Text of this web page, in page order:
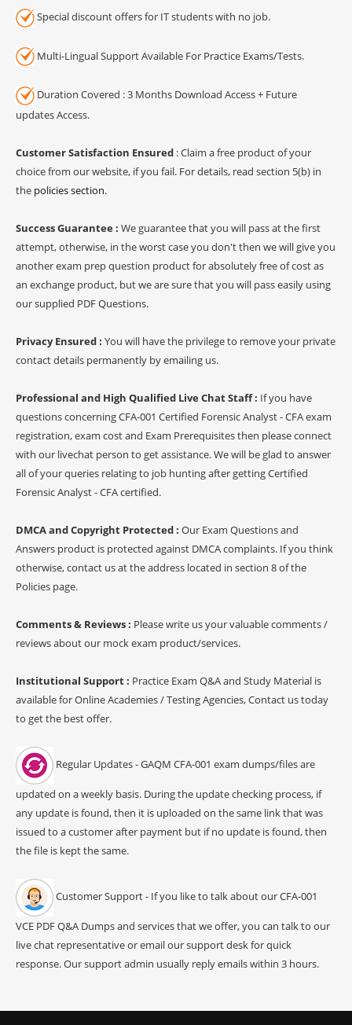
Special discount offers for IT students with no job.
Multi-Lingual Support Available For Practice Exams/Tests.
Duration Covered : 3 Months Download Access + Future
updates Access.
Customer Satisfaction Ensured : Claim a free product of your
choice from our website, if you fail. For details, read section 5(b) in
the policies section.
Success Guarantee : We guarantee that you will pass at the first
attempt, otherwise, in the worst case you don't then we will give you
another exam prep question product for absolutely free of cost as
an exchange product, but we are sure that you will pass easily using
our supplied PDF Questions.
Privacy Ensured : You will have the privilege to remove your private
contact details permanently by emailing us.
Professional and High Qualified Live Chat Staff : If you have
questions concerning CFA-001 Certified Forensic Analyst - CFA exam
registration, exam cost and Exam Prerequisites then please connect
with our livechat person to get assistance. We will be glad to answer
all of your queries relating to job hunting after getting Certified
Forensic Analyst - CFA certified.
DMCA and Copyright Protected : Our Exam Questions and
Answers product is protected against DMCA complaints. If you think
otherwise, contact us at the address located in section 8 of the
Policies page.
Comments & Reviews : Please write us your valuable comments /
reviews about our mock exam product/services.
Institutional Support : Practice Exam Q&A and Study Material is
available for Online Academies / Testing Agencies, Contact us today
to get the best offer.
Regular Updates - GAQM CFA-001 exam dumps/files are
updated on a weekly basis. During the update checking process, if
any update is found, then it is uploaded on the same link that was
issued to a customer after payment but if no update is found, then
the file is kept the same.
Customer Support - If you like to talk about our CFA-001
VCE PDF Q&A Dumps and services that we offer, you can talk to our
live chat representative or email our support desk for quick
response. Our support admin usually reply emails within 3 hours.